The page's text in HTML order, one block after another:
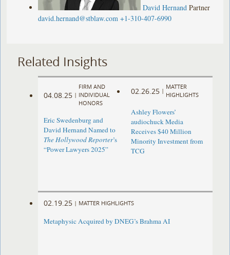
David Hernand Partner
david.hernand@stblaw.com +1-310-407-6990
Related Insights
04.08.25 |
FIRM AND
INDIVIDUAL
HONORS
Eric Swedenburg and
David Hernand Named to
The Hollywood Reporter’s
“Power Lawyers 2025”
02.26.25 |
MATTER
HIGHLIGHTS
Ashley Flowers’
audiochuck Media
Receives $40 Million
Minority Investment from
TCG
02.19.25 | MATTER HIGHLIGHTS
Metaphysic Acquired by DNEG’s Brahma AI